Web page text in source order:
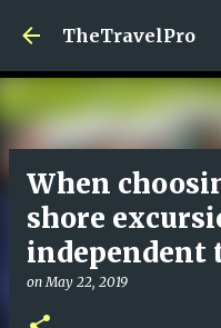
Skip
TheTravelPro
When
shore
independent
onMay 22, 2019